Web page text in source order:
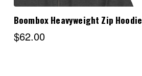
Boombox Heavyweight Zip Hoodie
$62.00